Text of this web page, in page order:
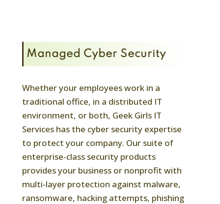
Managed Cyber Security
Whether your employees work in a
traditional office, in a distributed IT
environment, or both, Geek Girls IT
Services has the cyber security expertise
to protect your company. Our suite of
enterprise-class security products
provides your business or nonprofit with
multi-layer protection against malware,
ransomware, hacking attempts, phishing